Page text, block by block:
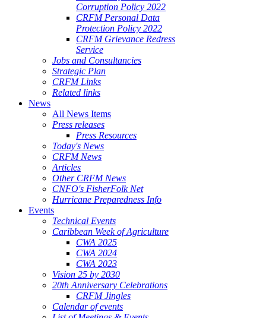
Corruption Policy 2022
CRFM Personal Data
Protection Policy 2022
CRFM Grievance Redress
Service
Jobs and Consultancies
Strategic Plan
CRFM Links
Related links
News
All News Items
Press releases
Press Resources
Today's News
CRFM News
Articles
Other CRFM News
CNFO's FisherFolk Net
Hurricane Preparedness Info
Events
Technical Events
Caribbean Week of Agriculture
CWA 2025
CWA 2024
CWA 2023
Vision 25 by 2030
20th Anniversary Celebrations
CRFM Jingles
Calendar of events